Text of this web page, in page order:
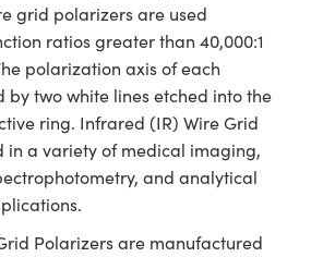
grid polarizers are used
ratios greater than 40,000:1
polarization axis of each
by two white lines etched into the
ring. Infrared (IR) Wire Grid
in a variety of medical imaging,
and analytical
Polarizers are manufactured